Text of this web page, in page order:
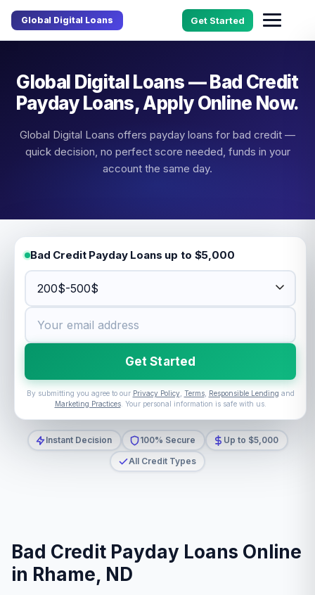
Global Digital Loans Get Started
Global Digital Loans — Bad Credit
Payday Loans, Apply Online Now.
Global Digital Loans offers payday loans for bad credit —
quick decision, no perfect score needed, funds in your
account the same day.
Bad Credit Payday Loans up to $5,000
Get Started
By submitting you agree to our Privacy Policy, Terms, Responsible Lending and
Marketing Practices. Your personal information is safe with us.
Instant Decision 100% Secure
Up to $5,000
All Credit Types
Bad Credit Payday Loans Online
in Rhame, ND